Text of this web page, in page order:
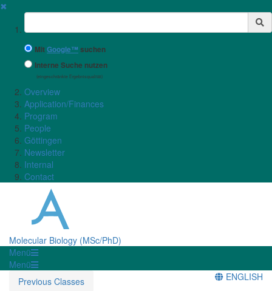
✖
Suchbegriff
MitGoogle™ suchen
Interne Suche nutzen
(eingeschränkte Ergebnisqualität)
Overview
Application/Finances
Program
People
Göttingen
Newsletter
Internal
Contact
Molecular Biology (MSc/PhD)
Menü
Menü
Previous Classes
ENGLISH